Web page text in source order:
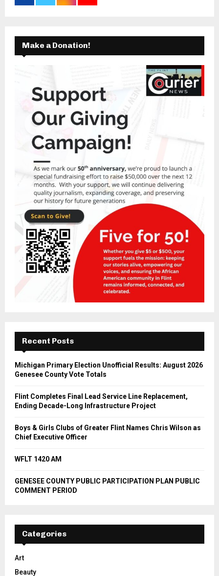
Make a Donation!
Recent Posts
Michigan Primary Election Unofficial Results: August 2026
Genesee County Vote Totals
Flint Completes Final Lead Service Line Replacement,
Ending Decade-Long Infrastructure Project
Boys & Girls Clubs of Greater Flint Names Chris Wilson as
Chief Executive Officer
WFLT 1420 AM
GENESEE COUNTY PUBLIC PARTICIPATION PLAN PUBLIC
COMMENT PERIOD
Categories
Art
Beauty